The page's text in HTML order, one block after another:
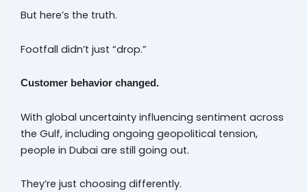
But here’s the truth.
Footfall didn’t just “drop.”
Customer behavior changed.
With global uncertainty influencing sentiment across
the Gulf, including ongoing geopolitical tension,
people in Dubai are still going out.
They’re just choosing differently.